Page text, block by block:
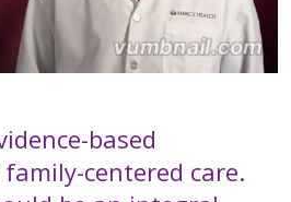
based
centered care.